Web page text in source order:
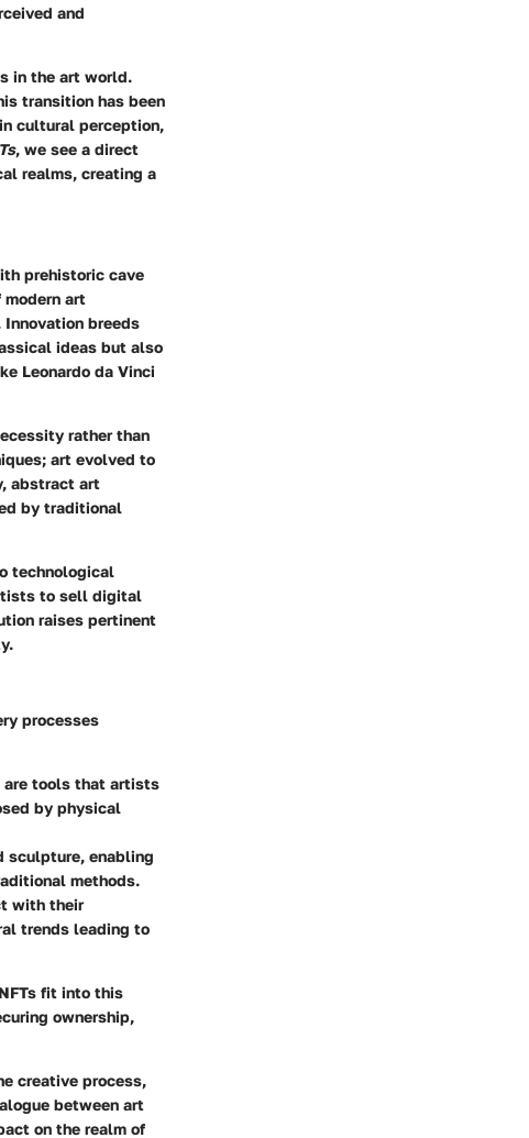
and
in the art world.
transition has been
cultural perception,
, we see a direct
realms, creating a
prehistoric cave
art
Innovation breeds
ideas but also
Leonardo da Vinci
rather than
art evolved to
abstract art
by traditional
technological
to sell digital
raises pertinent
processes
are tools that artists
by physical
sculpture, enabling
methods.
with their
trends leading to
fit into this
ownership,
creative process,
between art
on the realm of